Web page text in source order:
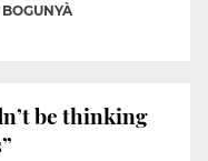
BOGUNYÀ
be thinking